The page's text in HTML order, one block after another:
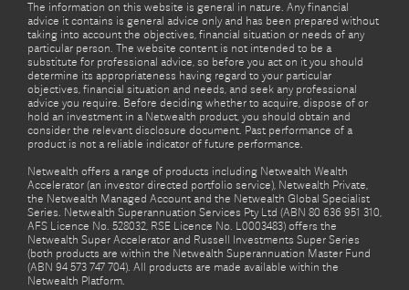
The information on this website is general in nature. Any financial
advice it contains is general advice only and has been prepared without
taking into account the objectives, financial situation or needs of any
particular person. The website content is not intended to be a
substitute for professional advice, so before you act on it you should
determine its appropriateness having regard to your particular
objectives, financial situation and needs, and seek any professional
advice you require. Before deciding whether to acquire, dispose of or
hold an investment in a Netwealth product, you should obtain and
consider the relevant disclosure document. Past performance of a
product is not a reliable indicator of future performance.
Netwealth offers a range of products including Netwealth Wealth
Accelerator (an investor directed portfolio service), Netwealth Private,
the Netwealth Managed Account and the Netwealth Global Specialist
Series. Netwealth Superannuation Services Pty Ltd (ABN 80 636 951 310,
AFS Licence No. 528032, RSE Licence No. L0003483) offers the
Netwealth Super Accelerator and Russell Investments Super Series
(both products are within the Netwealth Superannuation Master Fund
(ABN 94 573 747 704). All products are made available within the
Netwealth Platform.